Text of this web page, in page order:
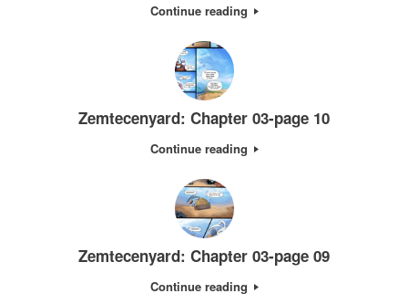
Continue reading
Zemtecenyard: Chapter 03-page 10
Continue reading
Zemtecenyard: Chapter 03-page 09
Continue reading